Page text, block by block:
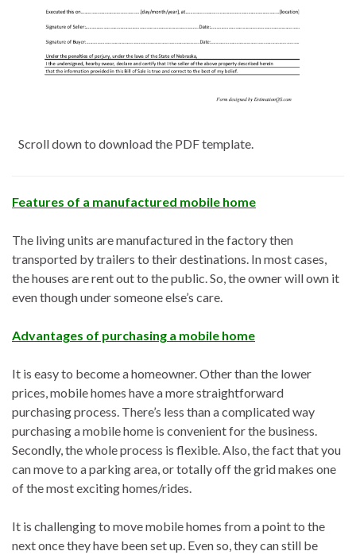
Scroll down to download the PDF template.
Features of a manufactured mobile home
The living units are manufactured in the factory then
transported by trailers to their destinations. In most cases,
the houses are rent out to the public. So, the owner will own it
even though under someone else’s care.
Advantages of purchasing a mobile home
It is easy to become a homeowner. Other than the lower
prices, mobile homes have a more straightforward
purchasing process. There’s less than a complicated way
purchasing a mobile home is convenient for the business.
Secondly, the whole process is flexible. Also, the fact that you
can move to a parking area, or totally off the grid makes one
of the most exciting homes/rides.
It is challenging to move mobile homes from a point to the
next once they have been set up. Even so, they can still be